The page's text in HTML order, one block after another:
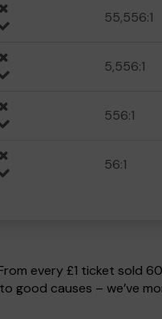
55,556:1
5,556:1
556:1
56:1
every £1 ticket sold
good causes – we’ve